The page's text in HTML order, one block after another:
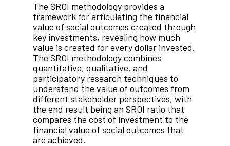
The SROI methodology provides a
framework for articulating the financial
value of social outcomes created through
key investments, revealing how much
value is created for every dollar invested.
The SROI methodology combines
quantitative, qualitative, and
participatory research techniques to
understand the value of outcomes from
different stakeholder perspectives, with
the end result being an SROI ratio that
compares the cost of investment to the
financial value of social outcomes that
are achieved.